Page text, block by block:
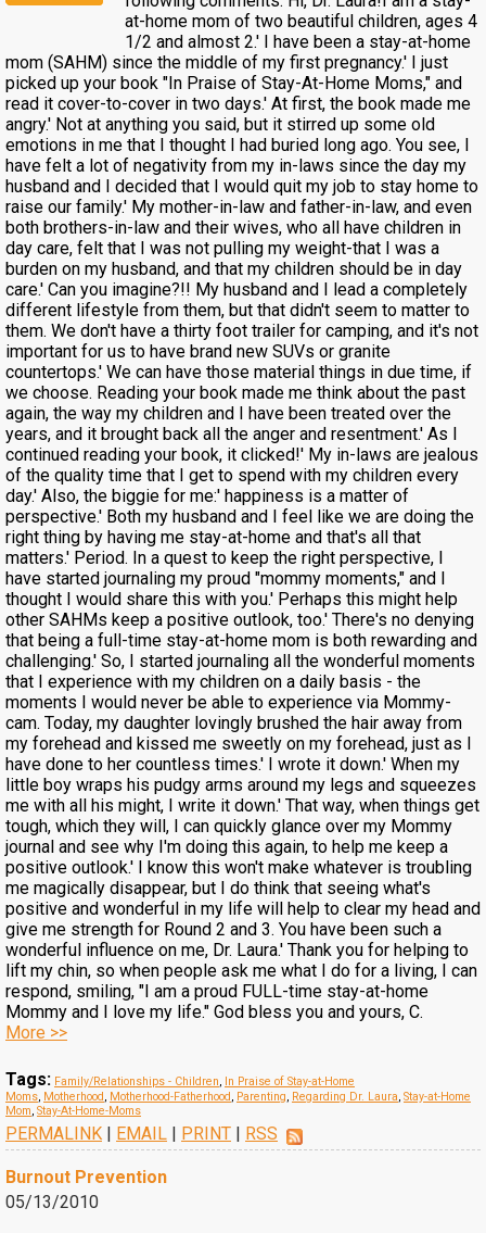
at-home mom of two beautiful children, ages 4
1/2 and almost 2.' I have been a stay-at-home
mom (SAHM) since the middle of my first pregnancy.' I just
picked up your book "In Praise of Stay-At-Home Moms," and
read it cover-to-cover in two days.' At first, the book made me
angry.' Not at anything you said, but it stirred up some old
emotions in me that I thought I had buried long ago. You see, I
have felt a lot of negativity from my in-laws since the day my
husband and I decided that I would quit my job to stay home to
raise our family.' My mother-in-law and father-in-law, and even
both brothers-in-law and their wives, who all have children in
day care, felt that I was not pulling my weight-that I was a
burden on my husband, and that my children should be in day
care.' Can you imagine?!! My husband and I lead a completely
different lifestyle from them, but that didn't seem to matter to
them. We don't have a thirty foot trailer for camping, and it's not
important for us to have brand new SUVs or granite
countertops.' We can have those material things in due time, if
we choose. Reading your book made me think about the past
again, the way my children and I have been treated over the
years, and it brought back all the anger and resentment.' As I
continued reading your book, it clicked!' My in-laws are jealous
of the quality time that I get to spend with my children every
day.' Also, the biggie for me:' happiness is a matter of
perspective.' Both my husband and I feel like we are doing the
right thing by having me stay-at-home and that's all that
matters.' Period. In a quest to keep the right perspective, I
have started journaling my proud "mommy moments," and I
thought I would share this with you.' Perhaps this might help
other SAHMs keep a positive outlook, too.' There's no denying
that being a full-time stay-at-home mom is both rewarding and
challenging.' So, I started journaling all the wonderful moments
that I experience with my children on a daily basis - the
moments I would never be able to experience via Mommy-
cam. Today, my daughter lovingly brushed the hair away from
my forehead and kissed me sweetly on my forehead, just as I
have done to her countless times.' I wrote it down.' When my
little boy wraps his pudgy arms around my legs and squeezes
me with all his might, I write it down.' That way, when things get
tough, which they will, I can quickly glance over my Mommy
journal and see why I'm doing this again, to help me keep a
positive outlook.' I know this won't make whatever is troubling
me magically disappear, but I do think that seeing what's
positive and wonderful in my life will help to clear my head and
give me strength for Round 2 and 3. You have been such a
wonderful influence on me, Dr. Laura.' Thank you for helping to
lift my chin, so when people ask me what I do for a living, I can
respond, smiling, "I am a proud FULL-time stay-at-home
Mommy and I love my life." God bless you and yours, C.
More >>
Tags: Family/Relationships - Children, In Praise of Stay-at-Home
Moms, Motherhood, Motherhood-Fatherhood, Parenting, Regarding Dr. Laura, Stay-at-Home
Mom, Stay-At-Home-Moms
PERMALINK | EMAIL | PRINT | RSS
Burnout Prevention
05/13/2010